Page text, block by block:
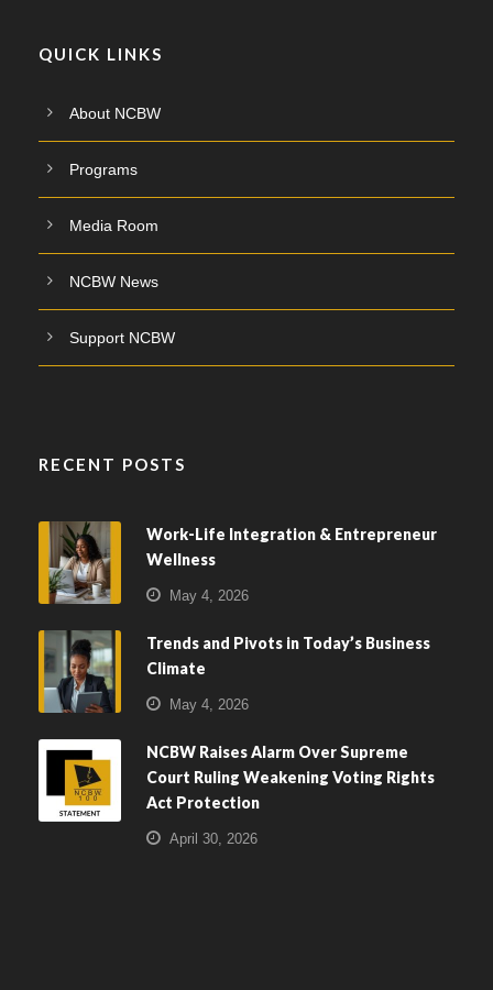
QUICK LINKS
About NCBW
Programs
Media Room
NCBW News
Support NCBW
RECENT POSTS
Work-Life Integration & Entrepreneur
Wellness
May 4, 2026
Trends and Pivots in Today’s Business
Climate
May 4, 2026
NCBW Raises Alarm Over Supreme
Court Ruling Weakening Voting Rights
Act Protection
April 30, 2026